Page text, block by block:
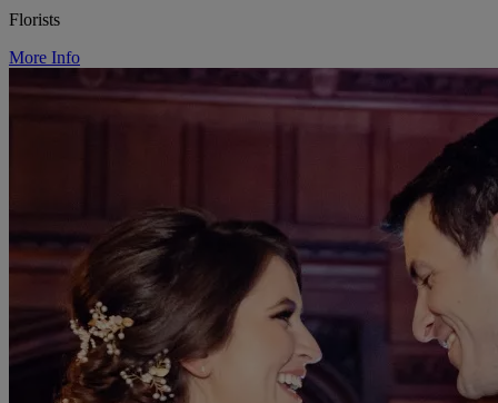
Florists
More Info